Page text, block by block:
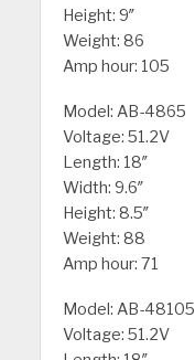
Height: 9″
Weight: 86
Amp hour: 105
Model: AB-4865
Voltage: 51.2V
Length: 18″
Width: 9.6″
Height: 8.5″
Weight: 88
Amp hour: 71
Model: AB-48105
Voltage: 51.2V